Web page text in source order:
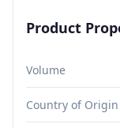
Product
Volume
Country of Origin